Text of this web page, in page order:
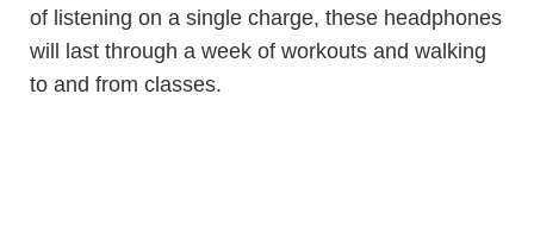
of listening on a single charge, these headphones
will last through a week of workouts and walking
to and from classes.